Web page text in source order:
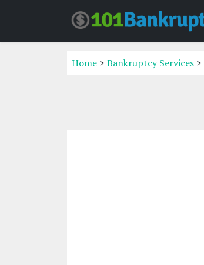
Home > Bankruptcy Services >